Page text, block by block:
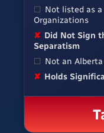
☐ Not listed as
Organizations
✘ Did Not Sign
Separatism
☐ Not an
✘ Holds